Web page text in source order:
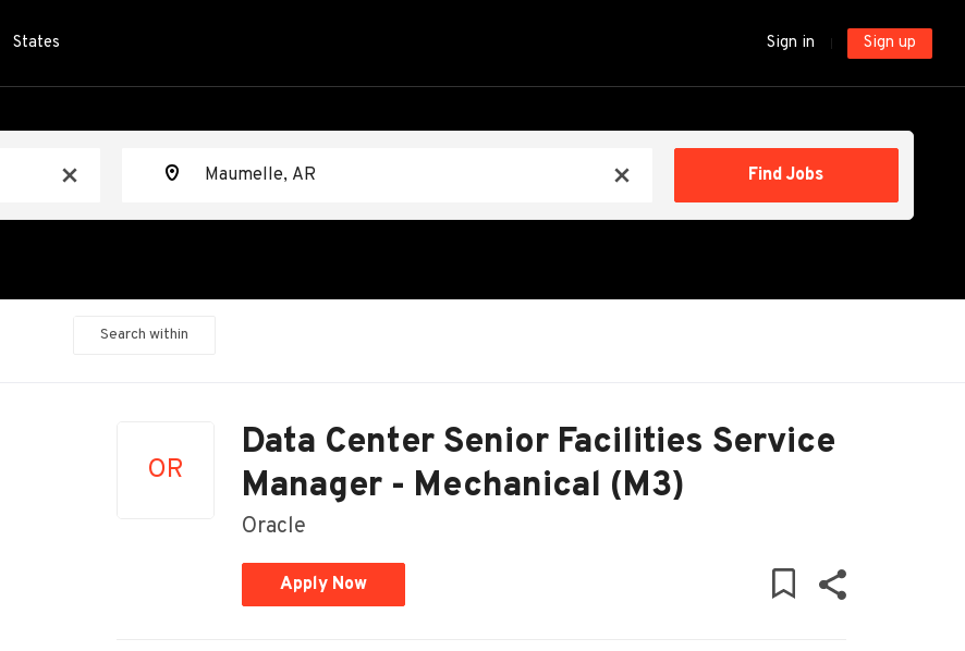
Sign in Sign up
States
x
x
Find Jobs
Search within
OR
Data Center Senior Facilities Service
Manager - Mechanical (M3)
Oracle
Apply Now